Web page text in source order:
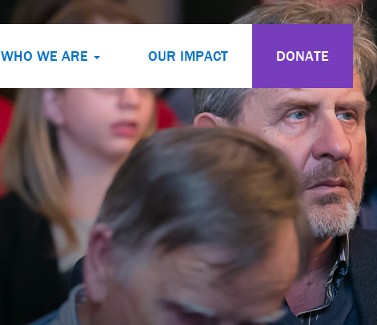
WHO WE ARE OUR IMPACT DONATE